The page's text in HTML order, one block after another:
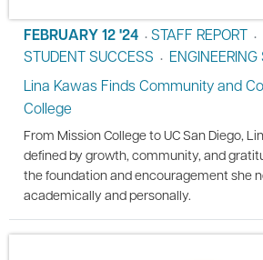
FEBRUARY 12 '24 • STAFF REPORT •
STUDENT SUCCESS •
Lina Kawas Finds Community and
College
From Mission College to UC San Diego,
defined by growth, community, and
the foundation and encouragement she
academically and personally.